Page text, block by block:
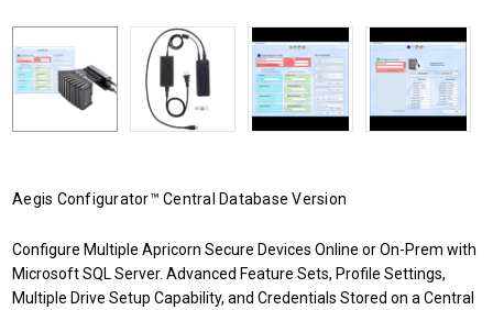
Aegis Configurator™ Central Database Version
Configure Multiple Apricorn Secure Devices Online or On-Prem with
Microsoft SQL Server. Advanced Feature Sets, Profile Settings,
Multiple Drive Setup Capability, and Credentials Stored on a Central